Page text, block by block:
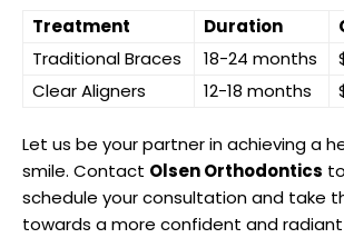
Treatment Duration
Traditional Braces
18-24 months
Clear Aligners
12-18 months
Let us be your partner in achieving a
smile. Contact Olsen Orthodontics
schedule your consultation and take
towards a more confident and radiant